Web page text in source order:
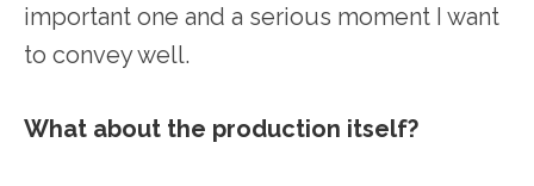
important one and a serious moment I want
to convey well.
What about the production itself?